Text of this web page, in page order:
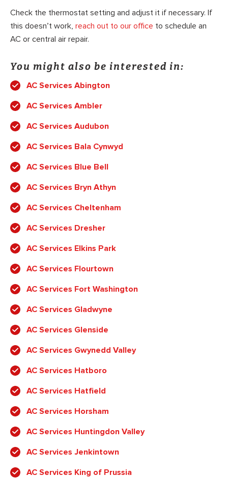
Check the thermostat setting and adjust it if necessary. If
this doesn’t work, reach out to our office to schedule an
AC or central air repair.
You might also be interested in:
AC Services Abington
AC Services Ambler
AC Services Audubon
AC Services Bala Cynwyd
AC Services Blue Bell
AC Services Bryn Athyn
AC Services Cheltenham
AC Services Dresher
AC Services Elkins Park
AC Services Flourtown
AC Services Fort Washington
AC Services Gladwyne
AC Services Glenside
AC Services Gwynedd Valley
AC Services Hatboro
AC Services Hatfield
AC Services Horsham
AC Services Huntingdon Valley
AC Services Jenkintown
AC Services King of Prussia